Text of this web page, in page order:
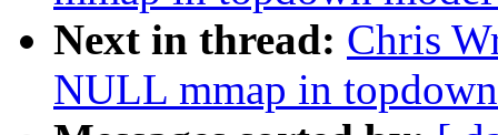
Next in thread: Chris
NULL mmap in